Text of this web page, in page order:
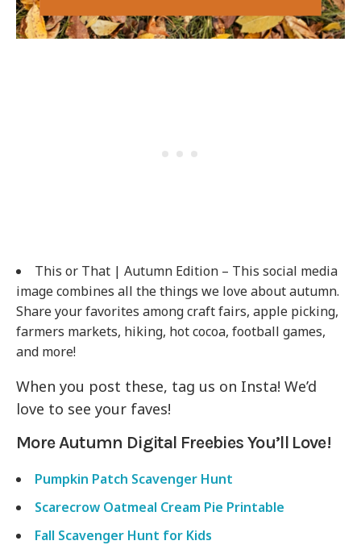
This or That | Autumn Edition – This social media
image combines all the things we love about autumn.
Share your favorites among craft fairs, apple picking,
farmers markets, hiking, hot cocoa, football games,
and more!
When you post these, tag us on Insta! We’d
love to see your faves!
More Autumn Digital Freebies You’ll Love!
Pumpkin Patch Scavenger Hunt
Scarecrow Oatmeal Cream Pie Printable
Fall Scavenger Hunt for Kids